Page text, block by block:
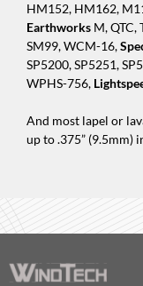
HM152, HM162,
Earthworks M, QTC,
SM99, WCM-16,
SP5200, SP5251,
WPHS-756,
And most lapel or
up to .375” (9.5mm)